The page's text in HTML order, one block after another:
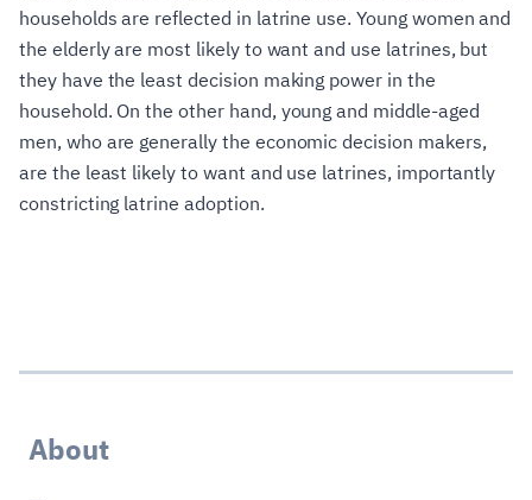
households are reflected in latrine use. Young women and
the elderly are most likely to want and use latrines, but
they have the least decision making power in the
household. On the other hand, young and middle-aged
men, who are generally the economic decision makers,
are the least likely to want and use latrines, importantly
constricting latrine adoption.
About